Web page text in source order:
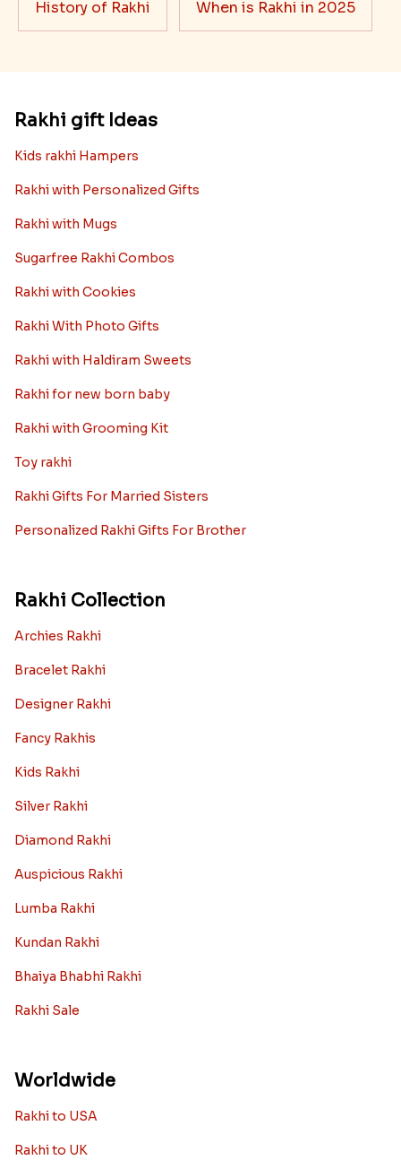
History of Rakhi When is Rakhi in 2025
Rakhi gift Ideas
Kids rakhi Hampers
Rakhi with Personalized Gifts
Rakhi with Mugs
Sugarfree Rakhi Combos
Rakhi with Cookies
Rakhi With Photo Gifts
Rakhi with Haldiram Sweets
Rakhi for new born baby
Rakhi with Grooming Kit
Toy rakhi
Rakhi Gifts For Married Sisters
Personalized Rakhi Gifts For Brother
Rakhi Collection
Archies Rakhi
Bracelet Rakhi
Designer Rakhi
Fancy Rakhis
Kids Rakhi
Silver Rakhi
Diamond Rakhi
Auspicious Rakhi
Lumba Rakhi
Kundan Rakhi
Bhaiya Bhabhi Rakhi
Rakhi Sale
Worldwide
Rakhi to USA
Rakhi to UK